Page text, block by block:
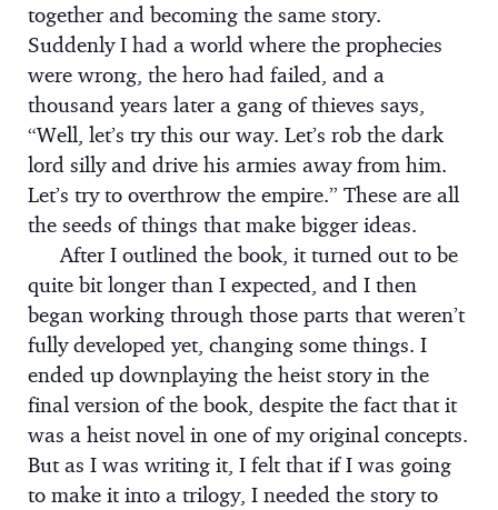
together and becoming the same story.
Suddenly I had a world where the prophecies
were wrong, the hero had failed, and a
thousand years later a gang of thieves says,
“Well, let’s try this our way. Let’s rob the dark
lord silly and drive his armies away from him.
Let’s try to overthrow the empire.” These are all
the seeds of things that make bigger ideas.
After I outlined the book, it turned out to be
quite bit longer than I expected, and I then
began working through those parts that weren’t
fully developed yet, changing some things. I
ended up downplaying the heist story in the
final version of the book, despite the fact that it
was a heist novel in one of my original concepts.
But as I was writing it, I felt that if I was going
to make it into a trilogy, I needed the story to